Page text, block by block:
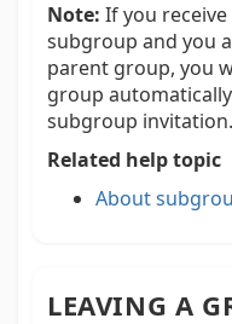
Note: If you
subgroup and you
parent group, you
group
subgroup invitation.
Related help topic
About
LEAVING A